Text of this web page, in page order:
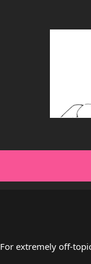
For extremely off-